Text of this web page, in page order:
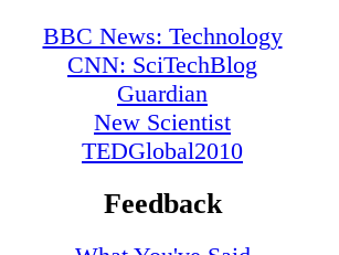
BBC News: Technology
CNN: SciTechBlog
Guardian
New Scientist
TEDGlobal2010
Feedback